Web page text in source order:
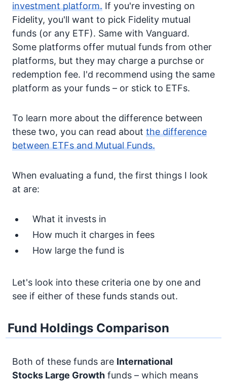
investment platform. If you're investing on
Fidelity, you'll want to pick Fidelity mutual
funds (or any ETF). Same with Vanguard.
Some platforms offer mutual funds from other
platforms, but they may charge a purchse or
redemption fee. I'd recommend using the same
platform as your funds – or stick to ETFs.
To learn more about the difference between
these two, you can read about the difference
between ETFs and Mutual Funds.
When evaluating a fund, the first things I look
at are:
What it invests in
How much it charges in fees
How large the fund is
Let's look into these criteria one by one and
see if either of these funds stands out.
Fund Holdings Comparison
Both of these funds are International
Stocks Large Growth funds – which means